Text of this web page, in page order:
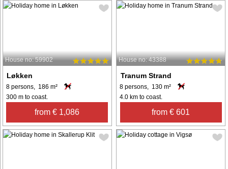
House no: 59902
Løkken
8 persons, 186 m²
300 m to coast.
from € 1,086
House no: 43388
Tranum Strand
8 persons, 130 m²
4.0 km to coast.
from € 601